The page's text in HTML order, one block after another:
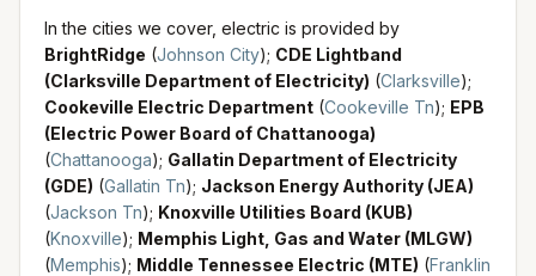
In the cities we cover, electric is provided by
BrightRidge (Johnson City); CDE Lightband
(Clarksville Department of Electricity) (Clarksville);
Cookeville Electric Department (Cookeville Tn); EPB
(Electric Power Board of Chattanooga)
(Chattanooga); Gallatin Department of Electricity
(GDE) (Gallatin Tn); Jackson Energy Authority (JEA)
(Jackson Tn); Knoxville Utilities Board (KUB)
(Knoxville); Memphis Light, Gas and Water (MLGW)
(Memphis); Middle Tennessee Electric (MTE) (Franklin